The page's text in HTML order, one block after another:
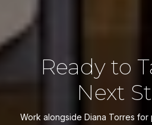
Ready to
Next
Work alongside Diana Torres